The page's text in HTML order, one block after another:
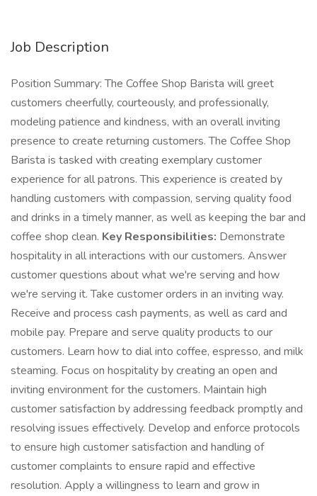
Job Description
Position Summary: The Coffee Shop Barista will greet
customers cheerfully, courteously, and professionally,
modeling patience and kindness, with an overall inviting
presence to create returning customers. The Coffee Shop
Barista is tasked with creating exemplary customer
experience for all patrons. This experience is created by
handling customers with compassion, serving quality food
and drinks in a timely manner, as well as keeping the bar and
coffee shop clean. Key Responsibilities: Demonstrate
hospitality in all interactions with our customers. Answer
customer questions about what we're serving and how
we're serving it. Take customer orders in an inviting way.
Receive and process cash payments, as well as card and
mobile pay. Prepare and serve quality products to our
customers. Learn how to dial into coffee, espresso, and milk
steaming. Focus on hospitality by creating an open and
inviting environment for the customers. Maintain high
customer satisfaction by addressing feedback promptly and
resolving issues effectively. Develop and enforce protocols
to ensure high customer satisfaction and handling of
customer complaints to ensure rapid and effective
resolution. Apply a willingness to learn and grow in